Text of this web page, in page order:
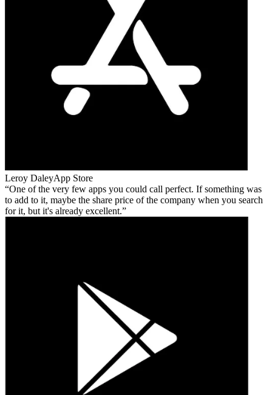
Leroy DaleyApp Store
One of the very few apps you could call perfect. If something was
to add to it, maybe the share price of the company when you search
for it, but it's already excellent.